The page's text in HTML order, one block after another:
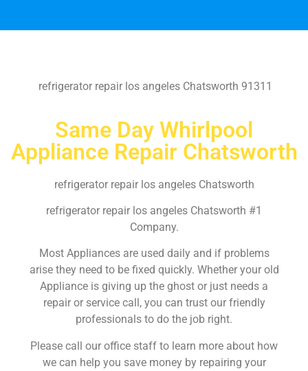
refrigerator repair los angeles Chatsworth 91311
Same Day Whirlpool
Appliance Repair Chatsworth
refrigerator repair los angeles Chatsworth
refrigerator repair los angeles Chatsworth #1
Company.
Most Appliances are used daily and if problems
arise they need to be fixed quickly. Whether your old
Appliance is giving up the ghost or just needs a
repair or service call, you can trust our friendly
professionals to do the job right.
Please call our office staff to learn more about how
we can help you save money by repairing your